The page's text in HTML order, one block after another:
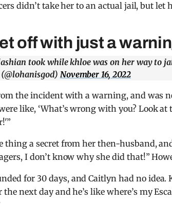
didn’t take her to an actual jail, but let
off with just a
took while khloe was on her way to
November 16, 2022
the incident with a warning, and was
like, ‘What’s wrong with you? Look
thing a secret from her then-husband,
I don’t know why she did that!”
for 30 days, and Caitlyn had no idea.
the next day and he’s like where’s my